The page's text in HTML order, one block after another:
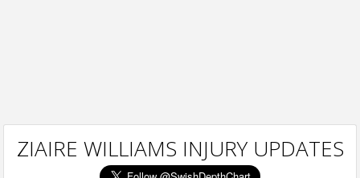
ZIAIRE WILLIAMS INJURY UPDATES